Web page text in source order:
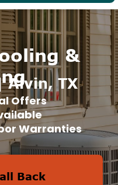
&
Alvin, TX
Offers
Warranties
Back